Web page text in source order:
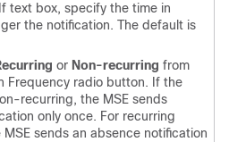
text box, specify the time in
the notification. The default is
or Non-recurring from
Frequency radio button. If the
recurring, the MSE sends
only once. For recurring
sends an absence notification